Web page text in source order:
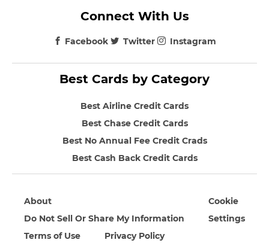
Best Cards by Category
Best Airline Credit Cards
Best Chase Credit Cards
Best No Annual Fee Credit Crads
Best Cash Back Credit Cards
Connect With Us
Facebook Twitter Instagram
About
Do Not Sell Or Share My Information
Terms of Use
Privacy Policy
Cookie
Settings